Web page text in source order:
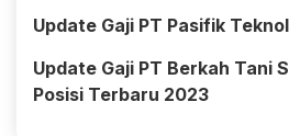
Update Gaji PT Pasifik
Update Gaji PT Berkah Tani
Posisi Terbaru 2023